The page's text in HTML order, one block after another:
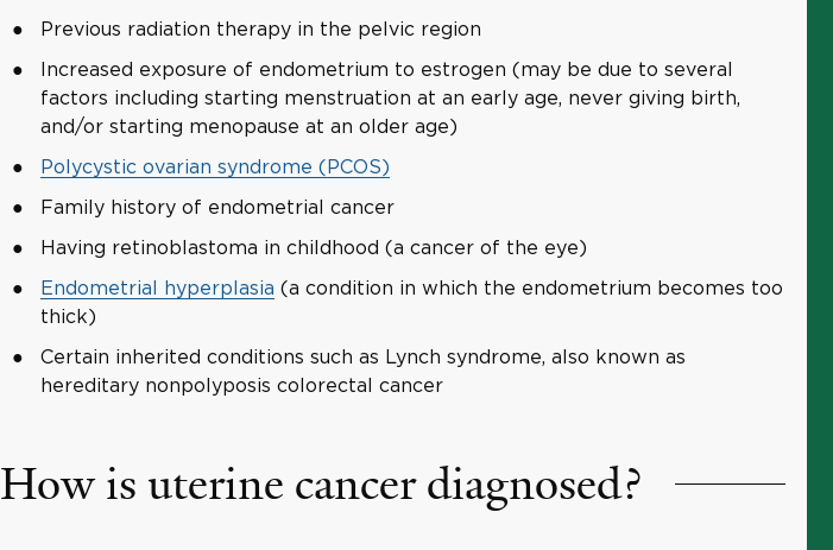
Previous radiation therapy in the pelvic region
Increased exposure of endometrium to estrogen (may be due to several
factors including starting menstruation at an early age, never giving birth,
and/or starting menopause at an older age)
Polycystic ovarian syndrome (PCOS)
Family history of endometrial cancer
Having retinoblastoma in childhood (a cancer of the eye)
Endometrial hyperplasia (a condition in which the endometrium becomes too
thick)
Certain inherited conditions such as Lynch syndrome, also known as
hereditary nonpolyposis colorectal cancer
How is uterine cancer diagnosed?